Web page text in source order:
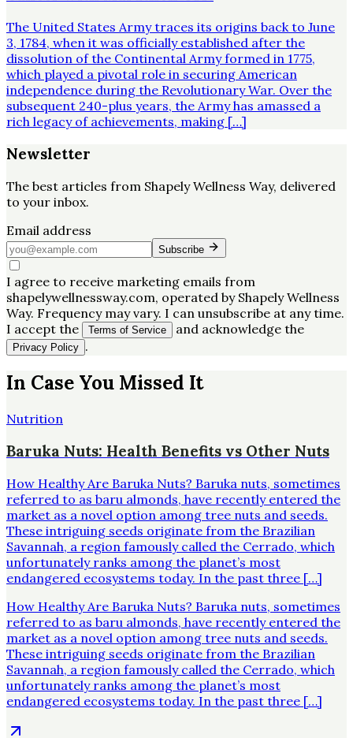
The United States Army traces its origins back to June
3, 1784, when it was officially established after the
dissolution of the Continental Army formed in 1775,
which played a pivotal role in securing American
independence during the Revolutionary War. Over the
subsequent 240-plus years, the Army has amassed a
rich legacy of achievements, making […]
Newsletter
The best articles from Shapely Wellness Way, delivered
to your inbox.
Email address
Subscribe
I agree to receive marketing emails from
shapelywellnessway.com, operated by Shapely Wellness
Way. Frequency may vary. I can unsubscribe at any time.
I accept the
Terms of Service and acknowledge the
Privacy Policy .
In Case You Missed It
Nutrition
Baruka Nuts: Health Benefits vs Other Nuts
How Healthy Are Baruka Nuts? Baruka nuts, sometimes
referred to as baru almonds, have recently entered the
market as a novel option among tree nuts and seeds.
These intriguing seeds originate from the Brazilian
Savannah, a region famously called the Cerrado, which
unfortunately ranks among the planet’s most
endangered ecosystems today. In the past three […]
How Healthy Are Baruka Nuts? Baruka nuts, sometimes
referred to as baru almonds, have recently entered the
market as a novel option among tree nuts and seeds.
These intriguing seeds originate from the Brazilian
Savannah, a region famously called the Cerrado, which
unfortunately ranks among the planet’s most
endangered ecosystems today. In the past three […]